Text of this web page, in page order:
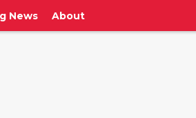
News About